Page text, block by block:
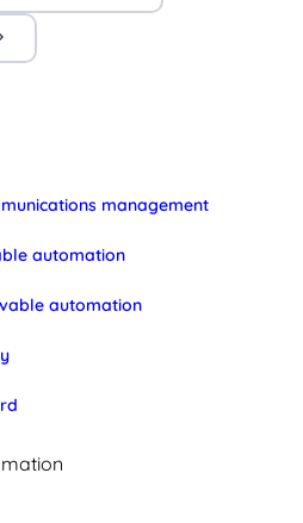
management
automation
automation